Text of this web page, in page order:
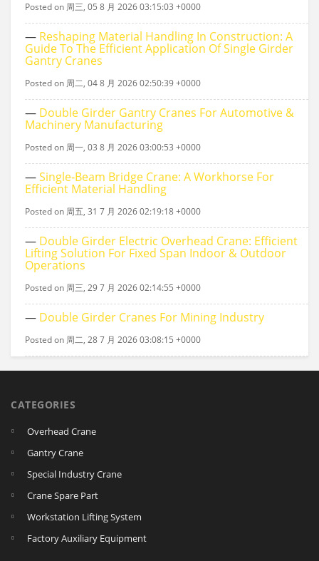
Posted on 周三, 05 8 月 2026 03:15:03 +0000
— Reshaping Material Handling In Construction: A
Guide To The Efficient Application Of Single Girder
Gantry Cranes
Posted on 周二, 04 8 月 2026 02:50:39 +0000
— Double Girder Gantry Cranes For Automotive &
Machinery Manufacturing
Posted on 周一, 03 8 月 2026 03:00:53 +0000
—Single‑beam Bridge Crane: A Workhorse For
Efficient Material Handling
Posted on 周五, 31 7 月 2026 02:19:18 +0000
— Double Girder Electric Overhead Crane: Efficient
Lifting Solution For Fixed Span Indoor & Outdoor
Operations
Posted on 周三, 29 7 月 2026 02:14:55 +0000
— Double Girder Cranes For Mining Industry
Posted on 周二, 28 7 月 2026 03:08:15 +0000
CATEGORIES
Overhead Crane
Gantry Crane
Special Industry Crane
Crane Spare Part
Workstation Lifting System
Factory Auxiliary Equipment